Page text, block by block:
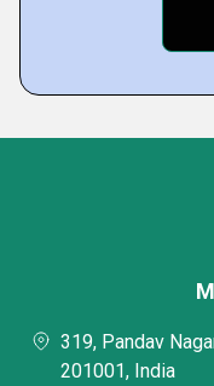
319, Pandav
201001, India